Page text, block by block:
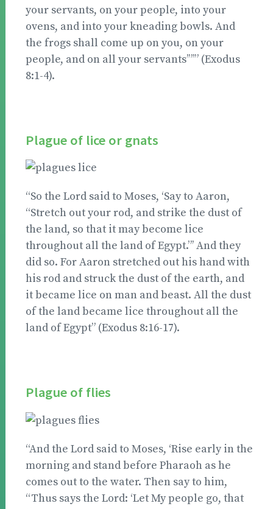
your servants, on your people, into your
ovens, and into your kneading bowls. And
the frogs shall come up on you, on your
people, and on all your servants’”’” (Exodus
8:1-4).
Plague of lice or gnats
“So the Lord said to Moses, ‘Say to Aaron,
“Stretch out your rod, and strike the dust of
the land, so that it may become lice
throughout all the land of Egypt.”’ And they
did so. For Aaron stretched out his hand with
his rod and struck the dust of the earth, and
it became lice on man and beast. All the dust
of the land became lice throughout all the
land of Egypt” (Exodus 8:16-17).
Plague of flies
“And the Lord said to Moses, ‘Rise early in the
morning and stand before Pharaoh as he
comes out to the water. Then say to him,
“Thus says the Lord: ‘Let My people go, that